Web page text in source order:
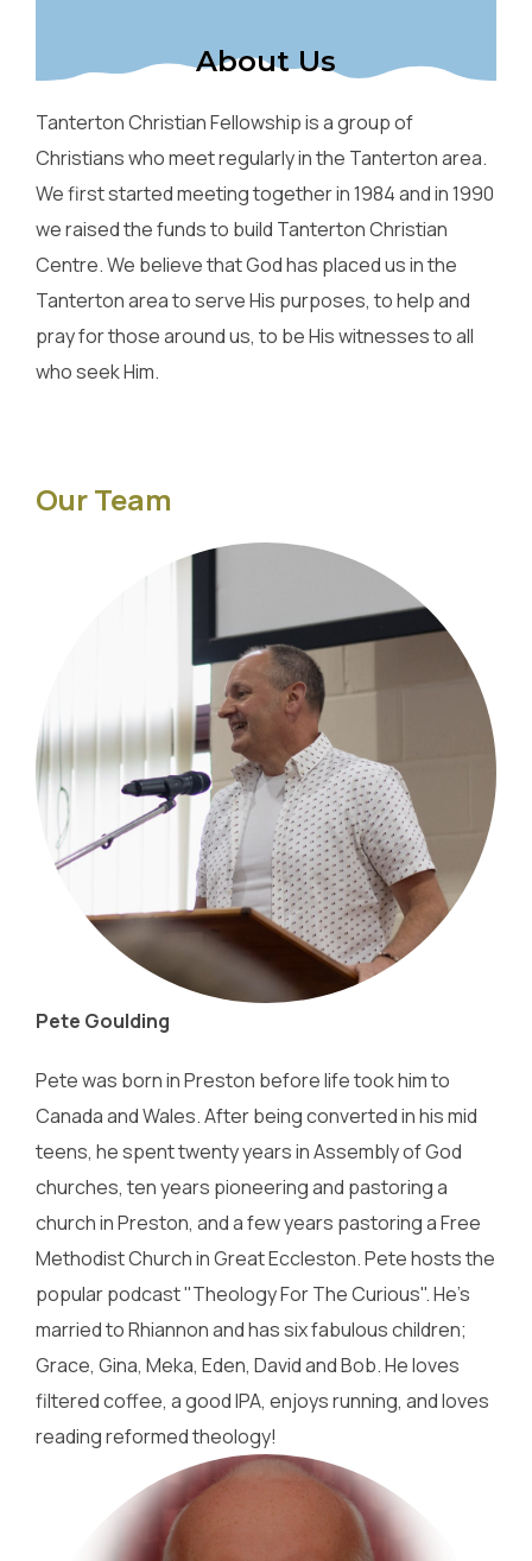
About Us
Tanterton Christian Fellowship is a group of
Christians who meet regularly in the Tanterton area.
We first started meeting together in 1984 and in 1990
we raised the funds to build Tanterton Christian
Centre. We believe that God has placed us in the
Tanterton area to serve His purposes, to help and
pray for those around us, to be His witnesses to all
who seek Him.
Our Team
Pete Goulding
Pete was born in Preston before life took him to
Canada and Wales. After being converted in his mid
teens, he spent twenty years in Assembly of God
churches, ten years pioneering and pastoring a
church in Preston, and a few years pastoring a Free
Methodist Church in Great Eccleston. Pete hosts the
popular podcast "Theology For The Curious". He's
married to Rhiannon and has six fabulous children;
Grace, Gina, Meka, Eden, David and Bob. He loves
filtered coffee, a good IPA, enjoys running, and loves
reading reformed theology!